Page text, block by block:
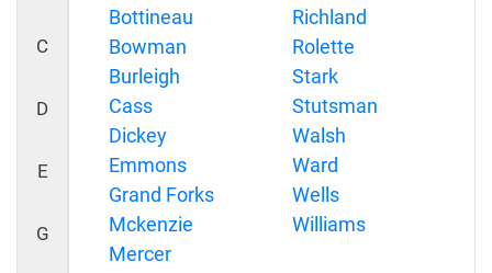
C
D
E
G
Bottineau
Bowman
Burleigh
Cass
Dickey
Emmons
Grand Forks
Mckenzie
Mercer
Richland
Rolette
Stark
Stutsman
Walsh
Ward
Wells
Williams